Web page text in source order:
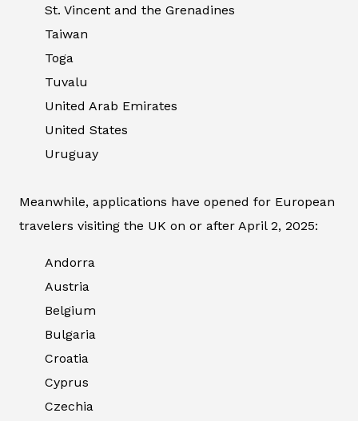
St. Vincent and the Grenadines
Taiwan
Toga
Tuvalu
United Arab Emirates
United States
Uruguay
Meanwhile, applications have opened for European
travelers visiting the UK on or after April 2, 2025:
Andorra
Austria
Belgium
Bulgaria
Croatia
Cyprus
Czechia